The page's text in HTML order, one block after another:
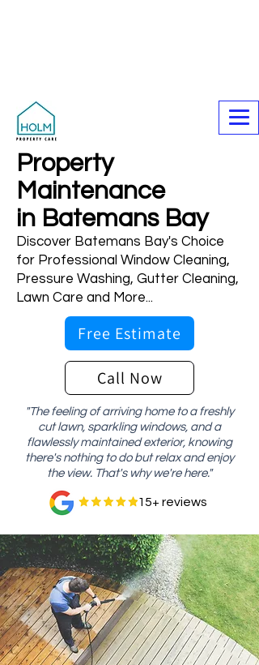
Property
Maintenance
in Batemans Bay
"The feeling of arriving home to a freshly
cut lawn, sparkling windows, and a
flawlessly maintained exterior, knowing
there's nothing to do but relax and enjoy
the view. That's why we're here."
Discover Batemans Bay's Choice
for Professional Window Cleaning,
Pressure Washing, Gutter Cleaning,
Lawn Care and More...
Free Estimate
Call Now
15+ reviews